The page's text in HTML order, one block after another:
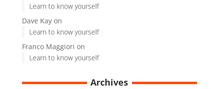
Learn to know yourself
Dave Kayon
Learn to know yourself
Franco Maggiori on
Learn to know yourself
Archives